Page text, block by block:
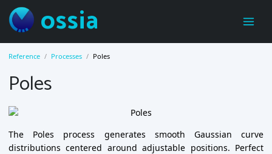
ossia
Reference Processes Poles
Poles
The Poles process generates smooth Gaussian curve
distributions centered around adjustable positions. Perfect